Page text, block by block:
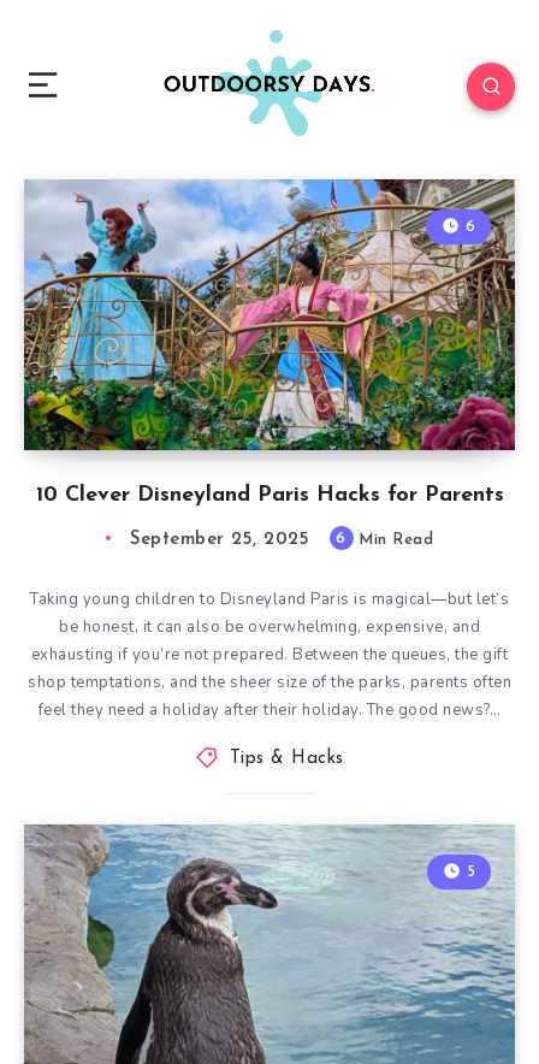
10 Clever Disneyland Paris Hacks for Parents
6
September 25, 2025 6 Min Read
Taking young children to Disneyland Paris is magical—but let’s
be honest, it can also be overwhelming, expensive, and
exhausting if you’re not prepared. Between the queues, the gift
shop temptations, and the sheer size of the parks, parents often
feel they need a holiday after their holiday. The good news?…
Tips & Hacks
5